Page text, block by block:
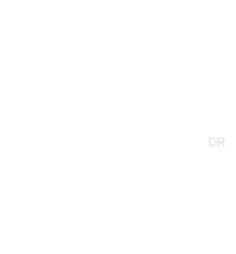
DR